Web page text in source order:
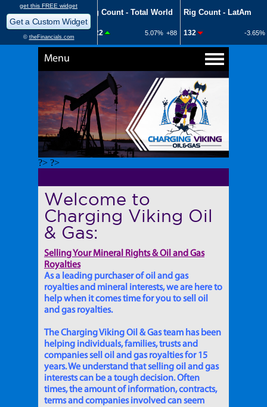
Menu
?> ?>
Welcome to
Charging Viking Oil
& Gas:
Selling Your Mineral Rights & Oil and Gas
Royalties
As a leading purchaser of oil and gas
royalties and mineral interests, we are here to
help when it comes time for you to sell oil
and gas royalties.
The Charging Viking Oil & Gas team has been
helping individuals, families, trusts and
companies sell oil and gas royalties for 15
years. We understand that selling oil and gas
interests can be a tough decision. Often
times, the amount of information, contracts,
terms and companies involved can seem